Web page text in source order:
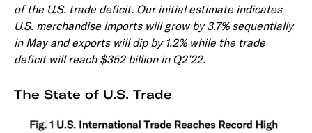
of the U.S. trade deficit. Our initial estimate indicates
U.S. merchandise imports will grow by 3.7% sequentially
in May and exports will dip by 1.2% while the trade
deficit will reach $352 billion in Q2’22.
The State of U.S. Trade